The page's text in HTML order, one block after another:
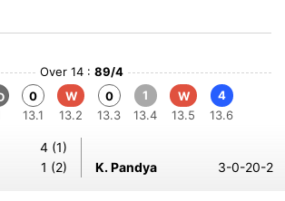
Over 14 : 89/4
0
13.1
W
13.2
0
13.3
1
13.4
W
13.5
4
13.6
4 (1)
1 (2) K. Pandya 3-0-20-2